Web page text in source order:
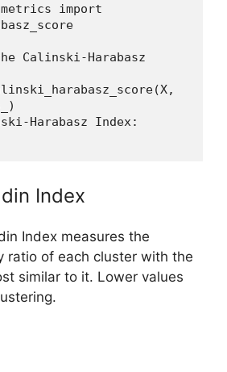
import
Calinski-Harabasz
Harabasz Index:
Index
Index measures the
ratio of each cluster with the
similar to it. Lower values